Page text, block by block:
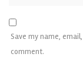
Save my name,
comment.